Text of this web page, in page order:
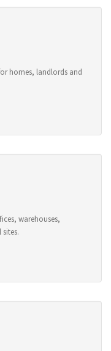
homes, landlords and
warehouses,